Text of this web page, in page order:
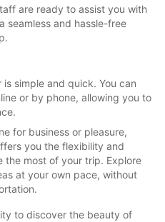
are ready to assist you with
seamless and hassle-free
simple and quick. You can
or by phone, allowing you to
for business or pleasure,
you the flexibility and
the most of your trip. Explore
at your own pace, without
to discover the beauty of